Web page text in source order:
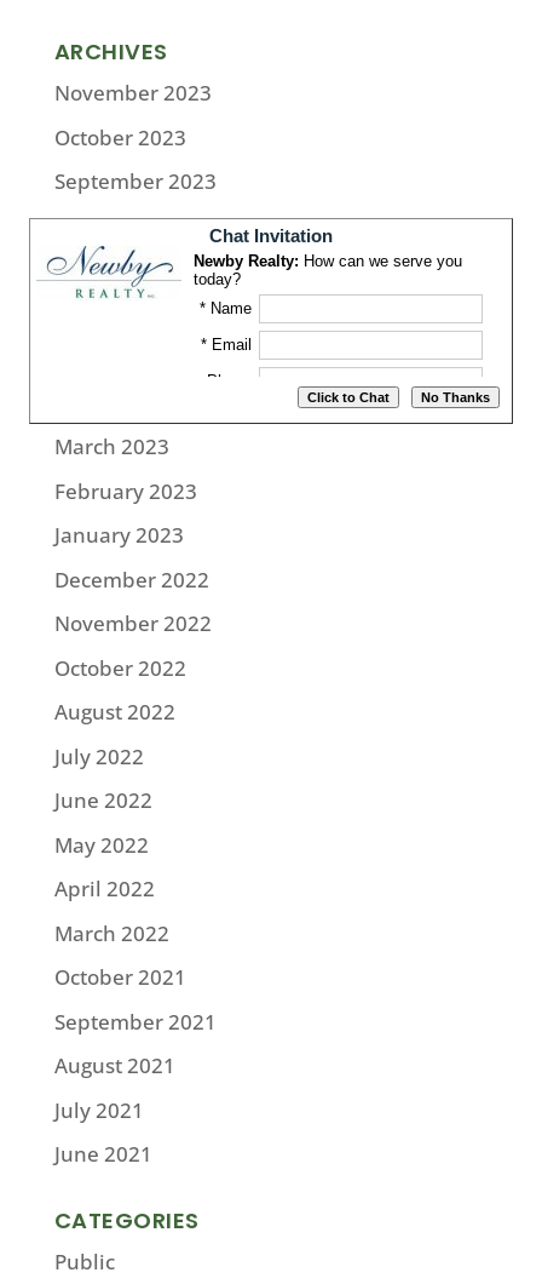
ARCHIVES
November 2023
October 2023
September 2023
August 2023
July 2023
March 2023
February 2023
January 2023
December 2022
November 2022
October 2022
August 2022
July 2022
June 2022
May 2022
April 2022
March 2022
October 2021
September 2021
August 2021
July 2021
June 2021
CATEGORIES
Public